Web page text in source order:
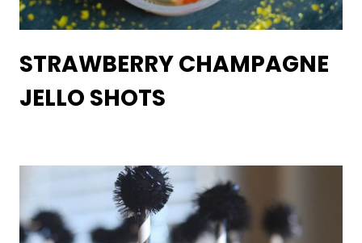
STRAWBERRY CHAMPAGNE
JELLO SHOTS